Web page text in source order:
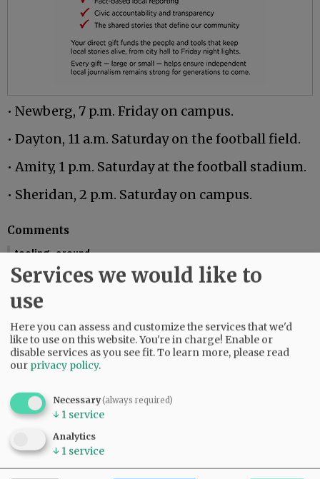
• Newberg, 7 p.m. Friday on campus.
• Dayton, 11 a.m. Saturday on the football field.
• Amity, 1 p.m. Saturday at the football stadium.
• Sheridan, 2 p.m. Saturday on campus.
Comments
tooling_around
You should include the calendar dates. This makes is seem like McMinnville
is graduating this Friday.
01:58 pm - Fri, May 29 2026
Reporter Starla Pointer
It does say the graduations are Friday and Saturday, June 5 and 6. Mac High
graduates Friday, June 5.
09:34 am - Mon, June 1 2026
SUBSCRIBE
NEWS|SPORTS|OPINION|ARCHIVE
Services we would like to
use
Here you can assess and customize the services that we'd
like to use on this website. You're in charge! Enable or
disable services as you see fit.To learn more, please read
our privacy policy.
Necessary(always required)
↓ 1 service
Analytics
↓ 1 service